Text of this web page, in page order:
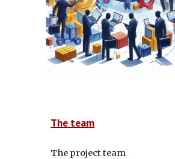
The team
The project team